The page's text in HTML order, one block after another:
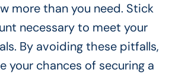
more than you need. Stick
necessary to meet your
By avoiding these pitfalls,
your chances of securing a